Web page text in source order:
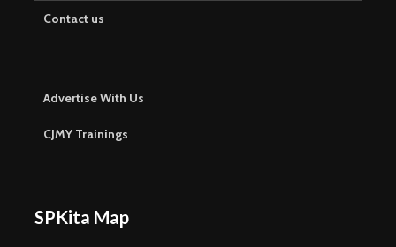
Contact us
Advertise With Us
CJMY Trainings
SPKita Map